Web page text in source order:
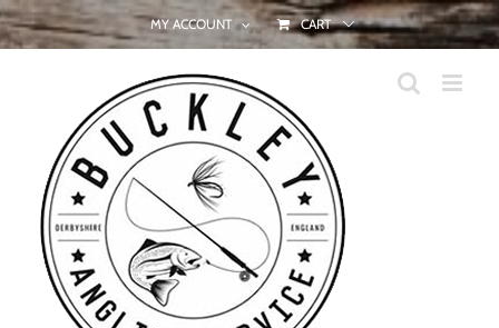
Skip
to
MY ACCOUNT CART